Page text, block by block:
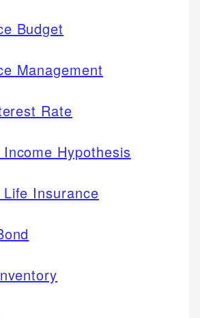
Budget
Management
Rate
Hypothesis
Insurance